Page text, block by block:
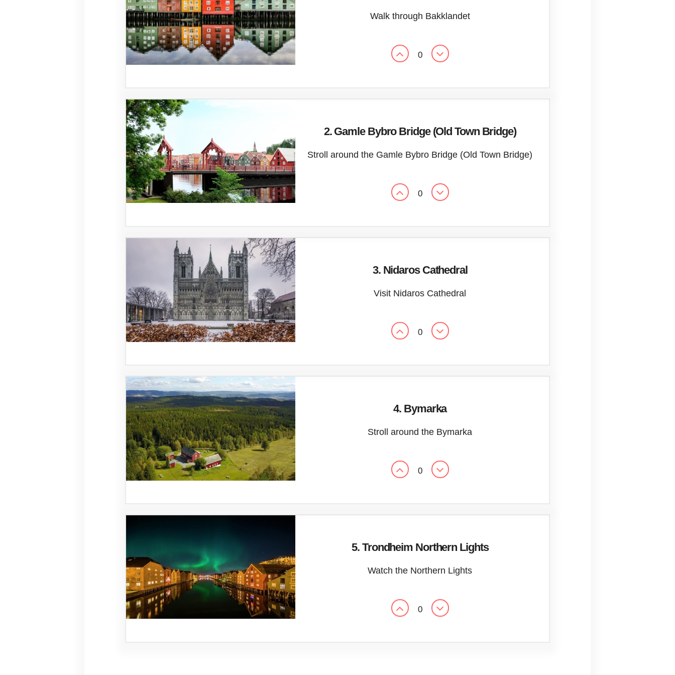
Walk through Bakklandet
0
2. Gamle Bybro Bridge (Old Town Bridge)
Stroll around the Gamle Bybro Bridge (Old Town Bridge)
0
3. Nidaros Cathedral
Visit Nidaros Cathedral
0
4. Bymarka
Stroll around the Bymarka
0
5. Trondheim Northern Lights
Watch the Northern Lights
0